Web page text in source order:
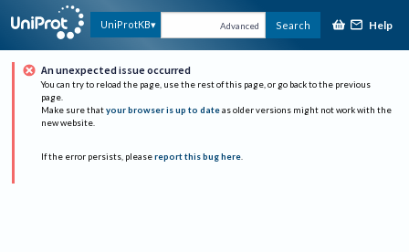
UniProtKB Advanced Search Help
An unexpected issue occurred
You can try to reload the page, use the rest of this page, or go back to the previous
page.
Make sure that your browser is up to date as older versions might not work with the
new website.
If the error persists, please report this bug here.